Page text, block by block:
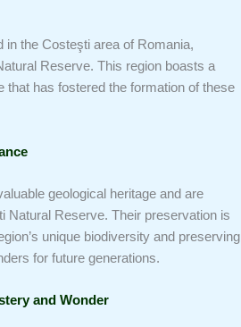
in the Costeşti area of Romania,
Reserve. This region boasts a
that has fostered the formation of these
geological heritage and are
Natural Reserve. Their preservation is
unique biodiversity and preserving
for future generations.
and Wonder